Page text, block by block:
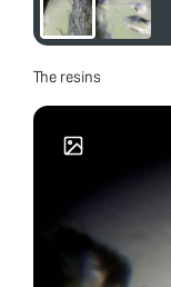
The resins